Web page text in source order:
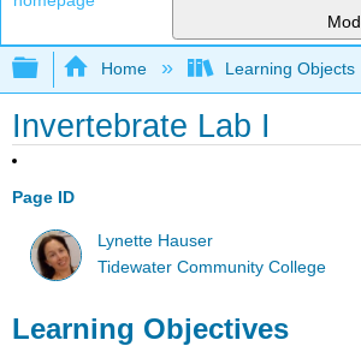
Expand/collapse global
Home Learning Objects
Invertebrate Lab I
Page ID
Lynette Hauser
Tidewater Community College
Learning Objectives